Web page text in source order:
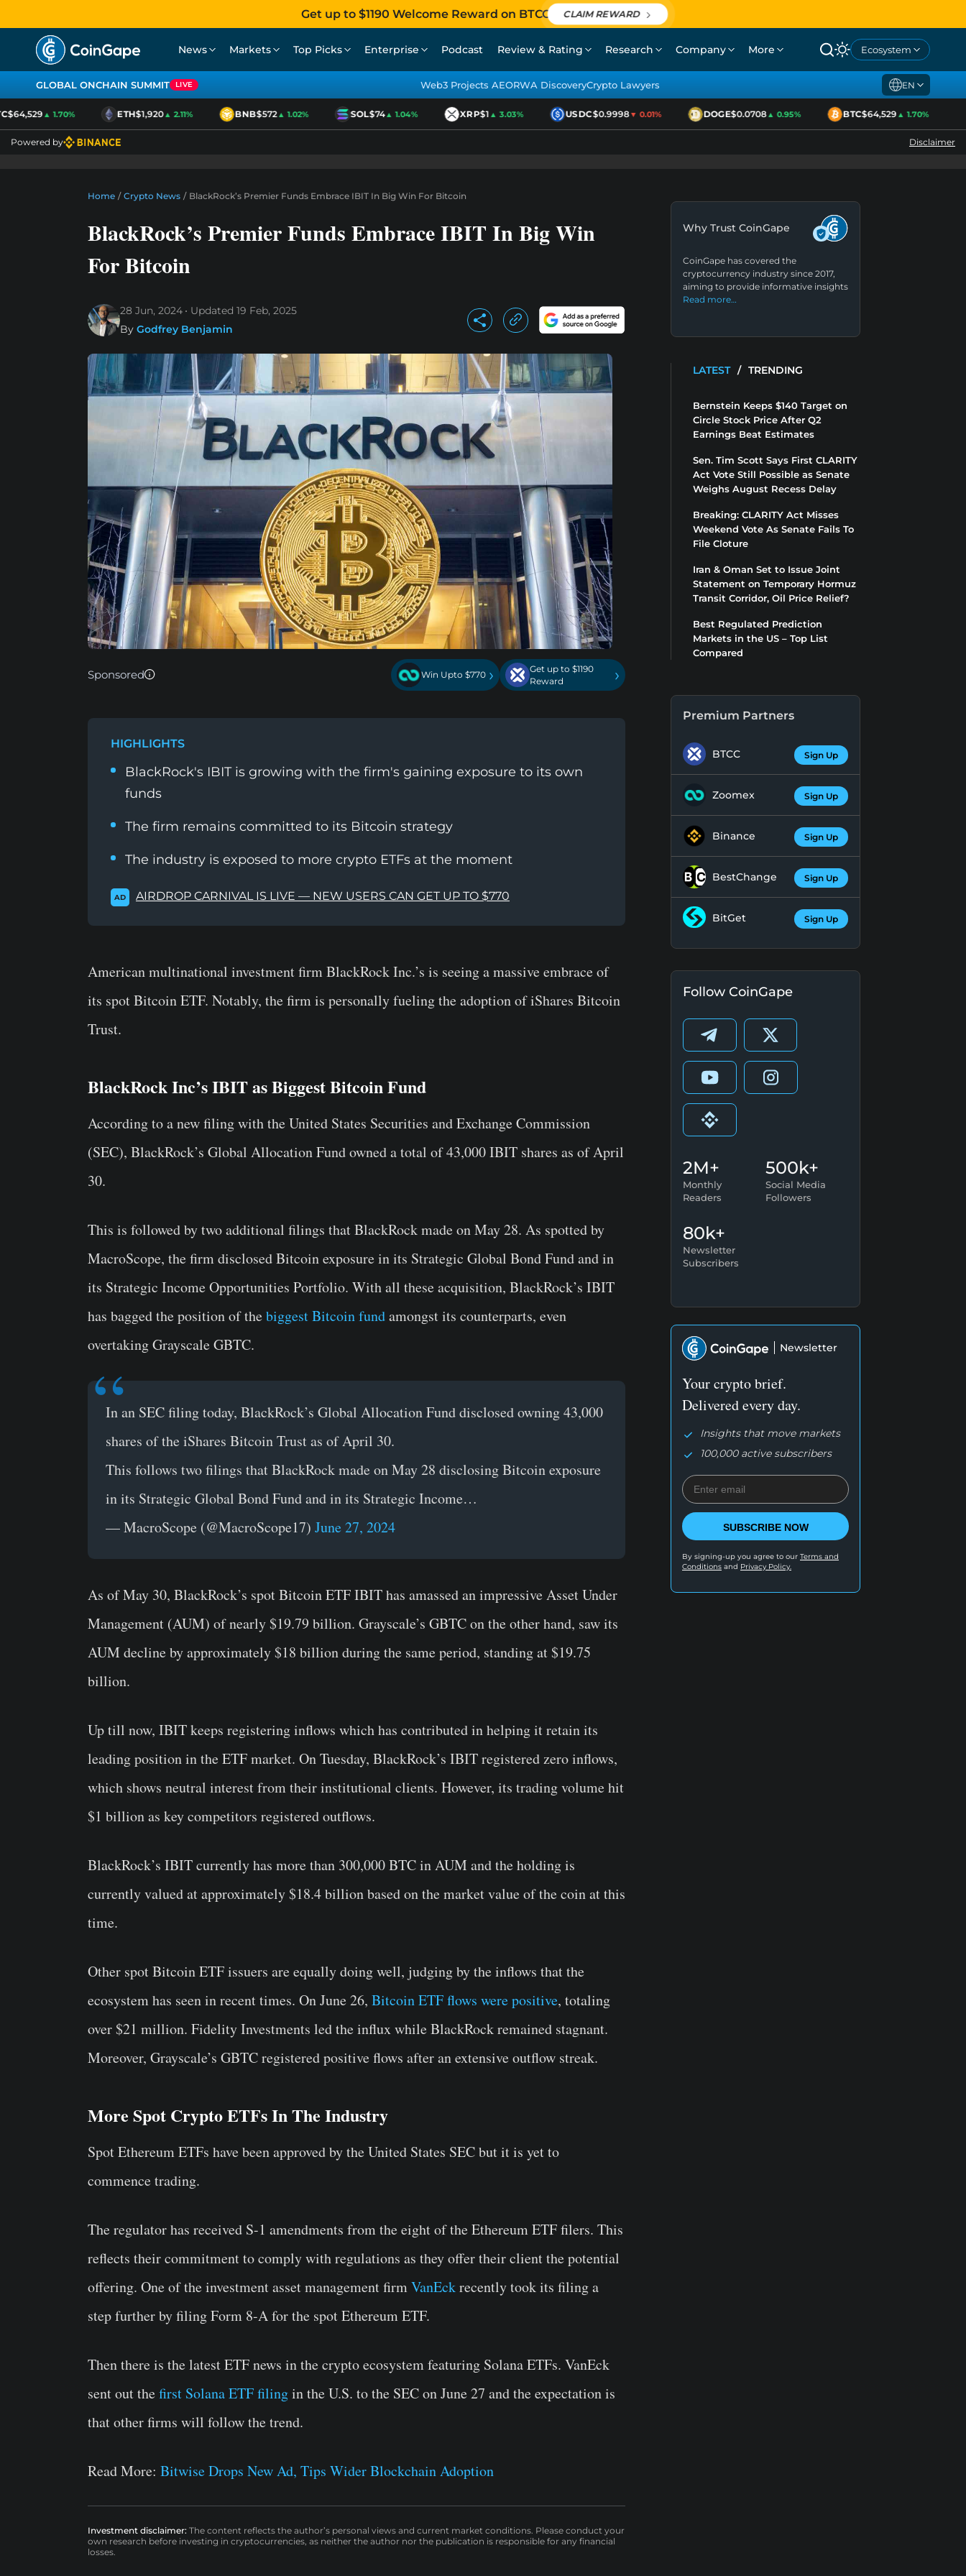
Get up to $1190 Welcome Reward on BTCC CLAIM REWARD
News Markets Top Picks Enterprise Podcast Review & Rating Research Company More Ecosystem
GLOBAL ONCHAIN SUMMIT LIVE Web3 Projects AEORWA DiscoveryCrypto Lawyers EN
▲ 1.70% ETH$1,920▲ 2.11% BNB$572▲ 1.02% SOL$74▲ 1.04% XRP$1▲ 3.03% USDC$0.9998▼ 0.01% DOGE$0.0708▲ 0.95% BTC$64,529▲ 1.70%
Powered by Disclaimer
Home / Crypto News / BlackRock’s Premier Funds Embrace IBIT In Big Win For Bitcoin
BlackRock’s Premier Funds Embrace IBIT In Big Win
For Bitcoin
28 Jun, 2024 Updated 19 Feb, 2025
By Godfrey Benjamin
Sponsored Win Upto $770 ›
Get up to $1190
Reward
›
HIGHLIGHTS
BlackRock's IBIT is growing with the firm's gaining exposure to its own
funds
The firm remains committed to its Bitcoin strategy
The industry is exposed to more crypto ETFs at the moment
AD AIRDROP CARNIVAL IS LIVE — NEW USERS CAN GET UP TO $770
American multinational investment firm BlackRock Inc.’s is seeing a massive embrace of
its spot Bitcoin ETF. Notably, the firm is personally fueling the adoption of iShares Bitcoin
Trust.
BlackRock Inc’s IBIT as Biggest Bitcoin Fund
According to a new filing with the United States Securities and Exchange Commission
(SEC), BlackRock’s Global Allocation Fund owned a total of 43,000 IBIT shares as of April
30.
This is followed by two additional filings that BlackRock made on May 28. As spotted by
MacroScope, the firm disclosed Bitcoin exposure in its Strategic Global Bond Fund and in
its Strategic Income Opportunities Portfolio. With all these acquisition, BlackRock’s IBIT
has bagged the position of thebiggest Bitcoin fundamongst its counterparts, even
overtaking Grayscale GBTC.
In an SEC filing today, BlackRock’s Global Allocation Fund disclosed owning 43,000
shares of the iShares Bitcoin Trust as of April 30.
This follows two filings that BlackRock made on May 28 disclosing Bitcoin exposure
in its Strategic Global Bond Fund and in its Strategic Income…
— MacroScope (@MacroScope17) June 27, 2024
As of May 30, BlackRock’s spot Bitcoin ETF IBIT has amassed an impressive Asset Under
Management (AUM) of nearly $19.79 billion. Grayscale’s GBTC on the other hand, saw its
AUM decline by approximately $18 billion during the same period, standing at $19.75
billion.
Up till now, IBIT keeps registering inflows which has contributed in helping it retain its
leading position in the ETF market. On Tuesday, BlackRock’s IBIT registered zero inflows,
which shows neutral interest from their institutional clients. However, its trading volume hit
$1 billion as key competitors registered outflows.
BlackRock’s IBIT currently has more than 300,000 BTC in AUM and the holding is
currently valued at approximately $18.4 billion based on the market value of the coin at this
time.
Other spot Bitcoin ETF issuers are equally doing well, judging by the inflows that the
ecosystem has seen in recent times. On June 26, Bitcoin ETF flows were positive, totaling
over $21 million. Fidelity Investments led the influx while BlackRock remained stagnant.
Moreover, Grayscale’s GBTC registered positive flows after an extensive outflow streak.
More Spot Crypto ETFs In The Industry
Spot Ethereum ETFs have been approved by the United States SEC but it is yet to
commence trading.
The regulator has received S-1 amendments from the eight of the Ethereum ETF filers. This
reflects their commitment to comply with regulations as they offer their client the potential
offering. One of the investment asset management firmVanEckrecently took its filing a
step further by filing Form 8-A for the spot Ethereum ETF.
Then there is the latest ETF news in the crypto ecosystem featuring Solana ETFs. VanEck
sent out thefirst Solana ETF filingin the U.S. to the SEC on June 27 and the expectation is
that other firms will follow the trend.
Read More: Bitwise Drops New Ad, Tips Wider Blockchain Adoption
Investment disclaimer: The content reflects the author’s personal views and current market conditions. Please conduct your
own research before investing in cryptocurrencies, as neither the author nor the publication is responsible for any financial
losses.
Why Trust CoinGape
CoinGape has covered the
cryptocurrency industry since 2017,
aiming to provide informative insights
Read more…
LATEST / TRENDING
Bernstein Keeps $140 Target on
Circle Stock Price After Q2
Earnings Beat Estimates
Sen. Tim Scott Says First CLARITY
Act Vote Still Possible as Senate
Weighs August Recess Delay
Breaking: CLARITY Act Misses
Weekend Vote As Senate Fails To
File Cloture
Iran & Oman Set to Issue Joint
Statement on Temporary Hormuz
Transit Corridor, Oil Price Relief?
Best Regulated Prediction
Markets in the US – Top List
Compared
Premium Partners
BTCC Sign Up
Zoomex Sign Up
Binance Sign Up
BestChange Sign Up
BitGet Sign Up
Follow CoinGape
2M+
Monthly
Readers
500k+
Social Media
Followers
80k+
Newsletter
Subscribers
Newsletter
Your crypto brief.
Delivered every day.
Insights that move markets
100,000 active subscribers
SUBSCRIBE NOW
By signing-up you agree to our Terms and
Conditions and Privacy Policy.